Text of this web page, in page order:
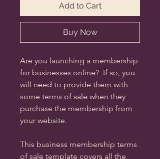
Add to Cart
Buy Now
Are you launching a membership
for businesses online? If so, you
will need to provide them with
some terms of sale when they
purchase the membership from
your website.
This business membership terms
of sale template covers all the